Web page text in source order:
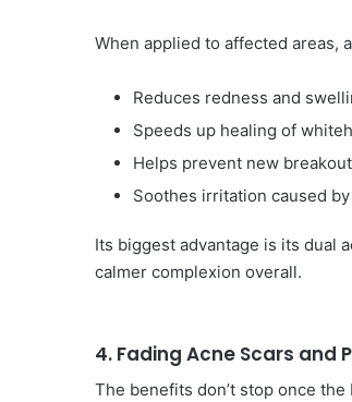
When applied to affected areas,
Reduces redness and
Speeds up healing of
Helps prevent new
Soothes irritation caused
Its biggest advantage is its dual
calmer complexion overall.
4. Fading Acne Scars and
The benefits don’t stop once